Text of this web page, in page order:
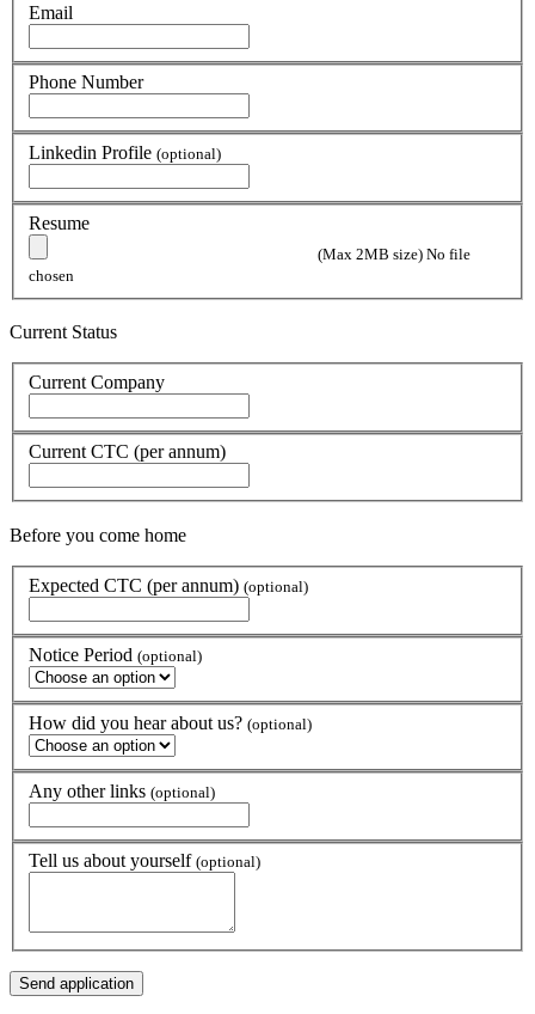
Email
Phone Number
Linkedin Profile (optional)
Resume
(Max 2MB size) No file
chosen
Current Status
Current Company
Current CTC (per annum)
Before you come home
Expected CTC (per annum) (optional)
Notice Period (optional)
How did you hear about us? (optional)
Any other links (optional)
Tell us about yourself (optional)